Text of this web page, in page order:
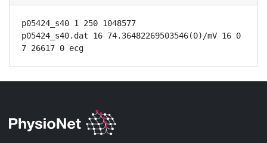
p05424_s40 1 250 1048577
p05424_s40.dat 16 74.36482269503546(0)/mV 16 0
7 26617 0 ecg